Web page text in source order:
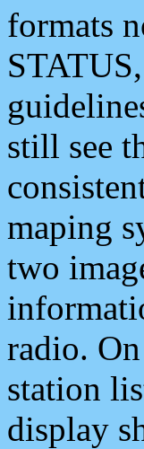
formats
still see
maping
two
radio.
station
display